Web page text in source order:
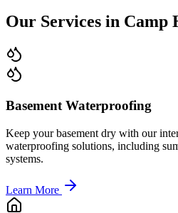
Our Services in Camp
Basement Waterproofing
Keep your basement dry with our
waterproofing solutions, including
systems.
Learn More